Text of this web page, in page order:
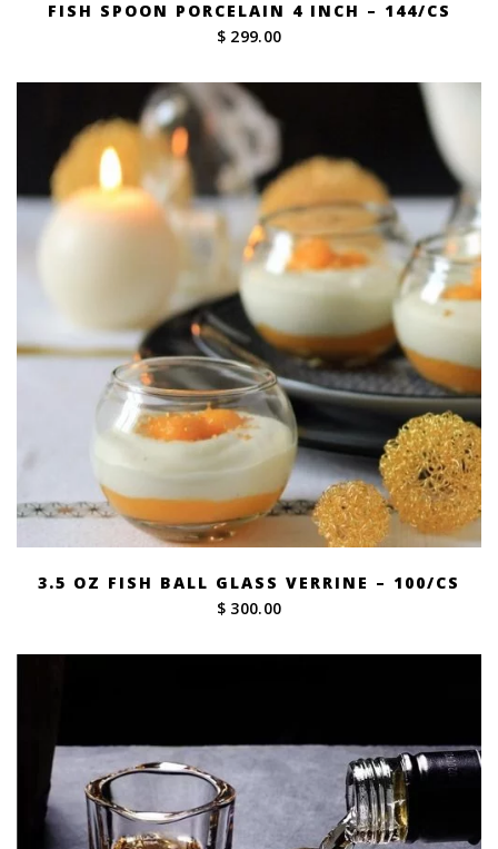
FISH SPOON PORCELAIN 4 INCH – 144/CS
$ 299.00
3.5 OZ FISH BALL GLASS VERRINE – 100/CS
$ 300.00